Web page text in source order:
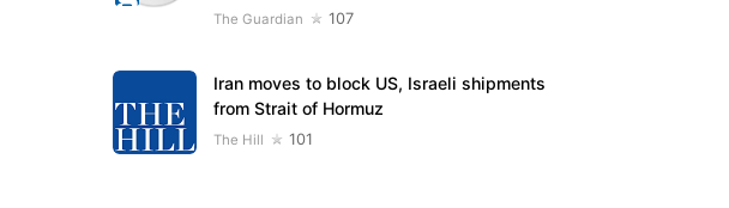
The Guardian 107
Iran moves to block US, Israeli shipments
from Strait of Hormuz
The Hill 101